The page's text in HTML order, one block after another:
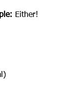
Either!